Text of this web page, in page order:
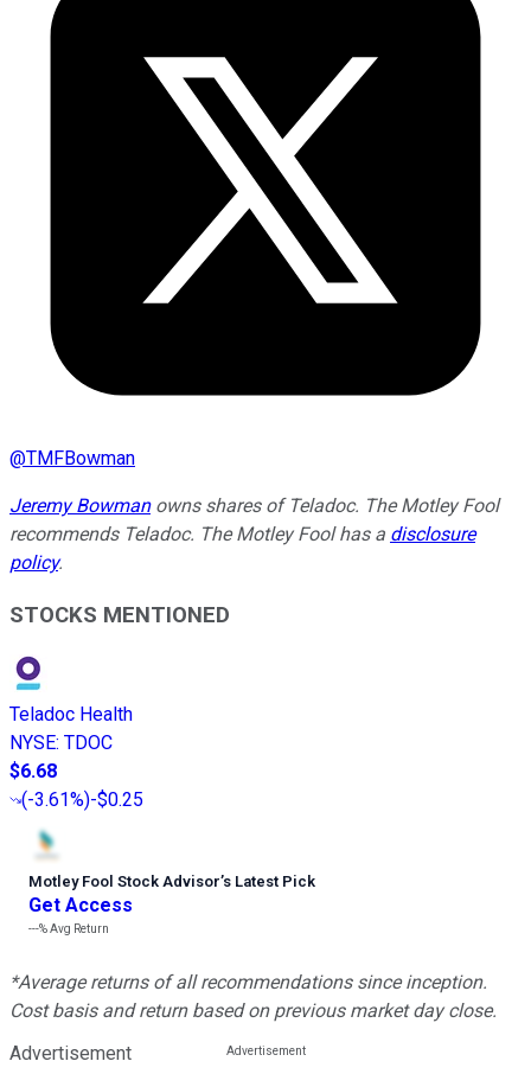
@TMFBowman
Jeremy Bowmanowns shares of Teladoc. The Motley Fool
recommends Teladoc. The Motley Fool has a disclosure
policy.
STOCKS MENTIONED
Teladoc Health
NYSE: TDOC
$6.68
(-3.61%)-$0.25
Motley Fool Stock Advisor’s Latest Pick
Get Access
---%Avg Return
*Average returns of all recommendations since inception.
Cost basis and return based on previous market day close.
Advertisement